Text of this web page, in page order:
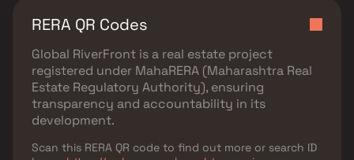
RERA QR Codes
Global RiverFront is a real estate project
registered under MahaRERA (Maharashtra Real
Estate Regulatory Authority), ensuring
transparency and accountability in its
development.
Scan this RERA QR code to find out more or search ID